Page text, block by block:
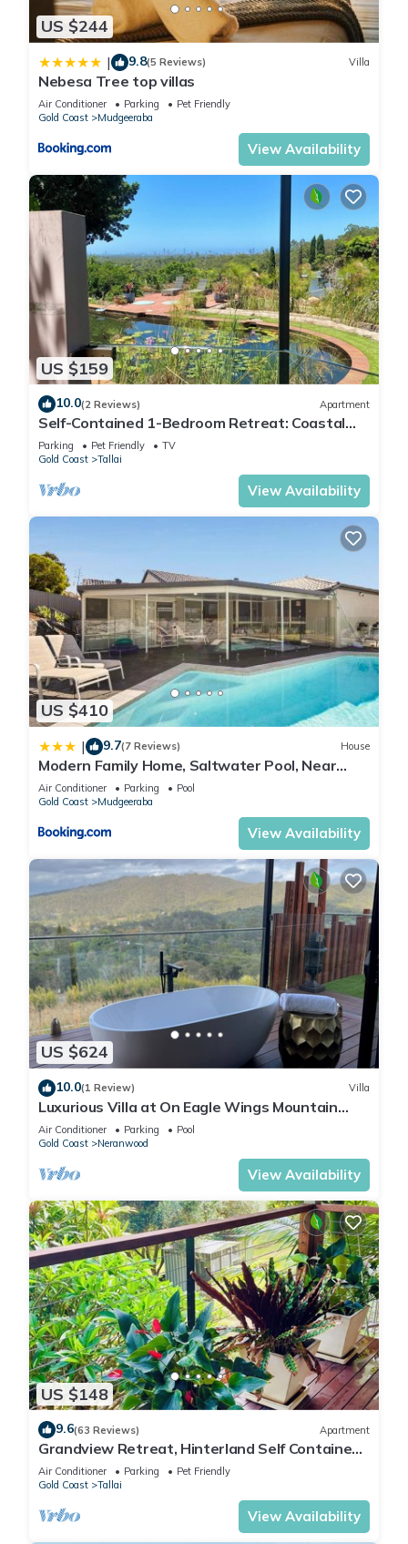
US $244
| 9.8(5 Reviews) Villa
Nebesa Tree top villas
Air Conditioner Parking
Pet Friendly
Gold Coast
Mudgeeraba
View Availability
US $159
10.0(2 Reviews) Apartment
Self-Contained 1-Bedroom Retreat: Coastal
Views, Aquaponics and Wildlife.
Parking Pet Friendly
TV
Gold Coast
Tallai
View Availability
US $410
| 9.7(7 Reviews) House
Modern Family Home, Saltwater Pool, Near
Robina
Air Conditioner Parking
Pool
Gold Coast
Mudgeeraba
View Availability
US $624
10.0(1 Review) Villa
Luxurious Villa at On Eagle Wings Mountain
Retreat & Spa with Breakfast Included
Air Conditioner Parking
Pool
Gold Coast
Neranwood
View Availability
US $148
9.6(63 Reviews) Apartment
Grandview Retreat, Hinterland Self Contained
Apartment
Air Conditioner Parking
Pet Friendly
Gold Coast
Tallai
View Availability